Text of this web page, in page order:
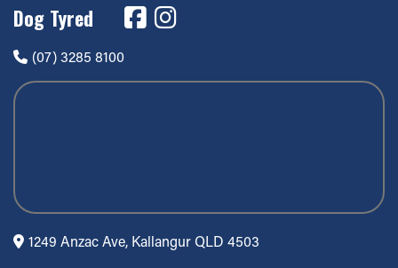
Dog Tyred
(07) 3285 8100
1249 Anzac Ave, Kallangur QLD 4503